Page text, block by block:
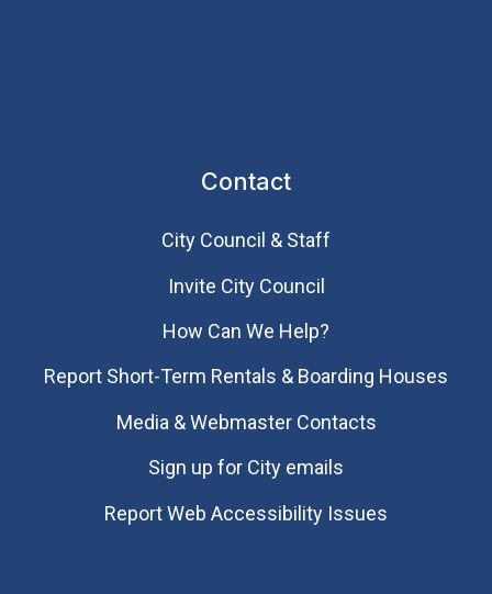
Contact
City Council & Staff
Invite City Council
How Can We Help?
Report Short-Term Rentals & Boarding Houses
Media & Webmaster Contacts
Sign up for City emails
Report Web Accessibility Issues